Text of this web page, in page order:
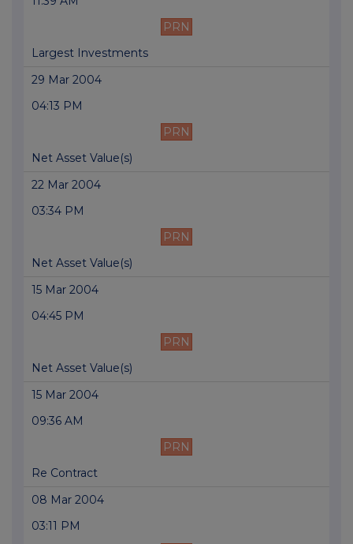
PRN
Largest Investments
29 Mar 2004
04:13 PM
PRN
Net Asset Value(s)
22 Mar 2004
03:34 PM
PRN
Net Asset Value(s)
15 Mar 2004
04:45 PM
PRN
Net Asset Value(s)
15 Mar 2004
09:36 AM
PRN
Re Contract
08 Mar 2004
03:11 PM